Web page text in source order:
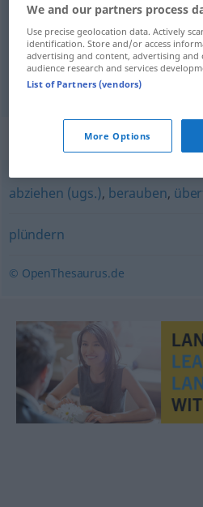
kifoszt ausrauben
kirabol ausrauben
Synonyms for
abziehen (ugs.), berauben,
plündern
© OpenThesaurus.de
We and our partners process
Use precise geolocation data. Actively
identification. Store and/or access
advertising and content, advertising and
audience research and services
List of Partners (vendors)
More Options